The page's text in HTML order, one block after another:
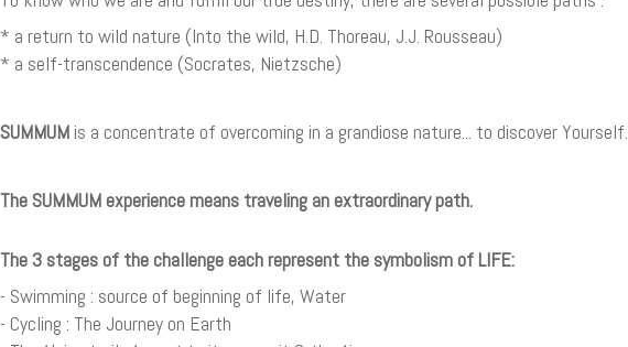
* a return to wild nature (Into the wild, H.D. Thoreau, J.J. Rousseau)
* a self-transcendence (Socrates, Nietzsche)
SUMMUM is a concentrate of overcoming in a grandiose nature... to discover Yourself.
The SUMMUM experience means traveling an extraordinary path.
The 3 stages of the challenge each represent the symbolism of LIFE:
- Swimming : source of beginning of life, Water
- Cycling : The Journey on Earth